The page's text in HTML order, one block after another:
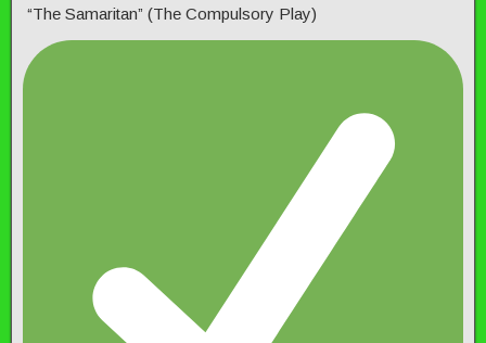
“The Samaritan” (The Compulsory Play)